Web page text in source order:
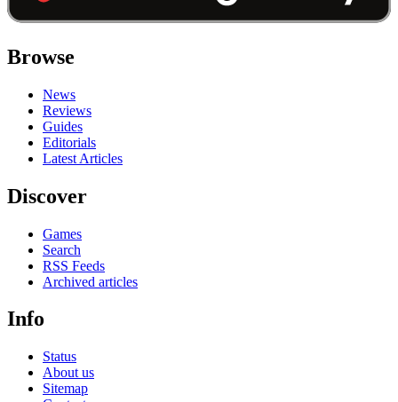
Browse
News
Reviews
Guides
Editorials
Latest Articles
Discover
Games
Search
RSS Feeds
Archived articles
Info
Status
About us
Sitemap